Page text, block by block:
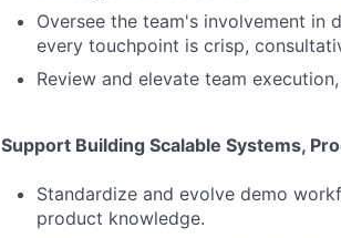
Oversee the team's involvement in
every touchpoint is crisp,
Review and elevate team
Support Building Scalable Systems,
Standardize and evolve demo
product knowledge.